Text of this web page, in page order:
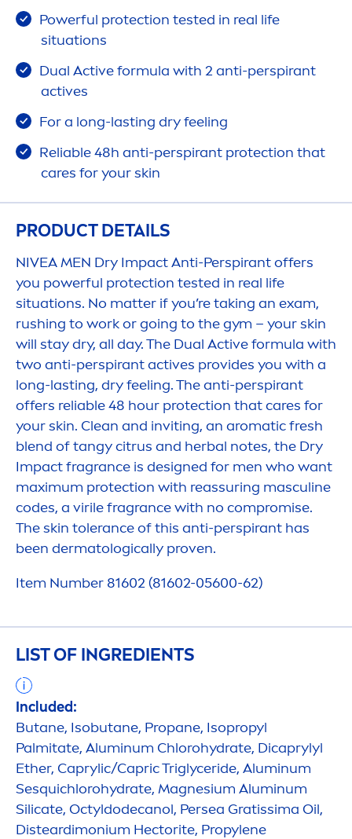
Powerful protection tested in real life
situations
Dual Activeformula with 2 anti-perspirant
actives
For a long-lasting dry feeling
Reliable 48h anti-perspirant protection that
cares for yourskin
PRODUCT DETAILS
NIVEAMEN Dry Impact Anti-Perspirant offers
you powerful protection tested in real life
situations. No matter if you’re taking an exam,
rushing to work or going to the gym – yourskin
will stay dry, all day. The Dual Activeformula with
two anti-perspirantactives provides you with a
long-lasting, dry feeling. The anti-perspirant
offers reliable 48 hour protection thatcares for
yourskin. Clean and inviting, an aromaticfresh
blend of tangy citrus and herbal notes, the Dry
Impact fragrance is designed for men who want
maximum protection with reassuring masculine
codes, a virile fragrance with no compromise.
Theskin tolerance of this anti-perspirant has
been dermatologically proven.
Item Number 81602 (81602-05600-62)
LIST OF INGREDIENTS
Included:
Butane, Isobutane, Propane, Isopropyl
Palmitate, Aluminum Chlorohydrate, Dicaprylyl
Ether, Caprylic/Capric Triglyceride, Aluminum
Sesquichlorohydrate, Magnesium Aluminum
Silicate, Octyldodecanol, Persea Gratissima Oil,
Disteardimonium Hectorite, Propylene